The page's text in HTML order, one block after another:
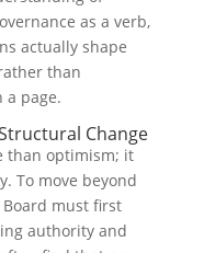
as a verb,
actually shape
than
a page.
Change
than optimism; it
To move beyond
must first
authority and